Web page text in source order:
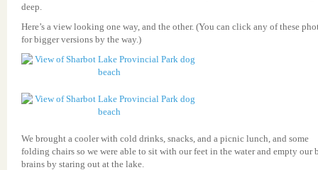
deep.
Here’s a view looking one way, and the other. (You can click any of these
for bigger versions by the way.)
We brought a cooler with cold drinks, snacks, and a picnic lunch, and some
folding chairs so we were able to sit with our feet in the water and empty our
brains by staring out at the lake.